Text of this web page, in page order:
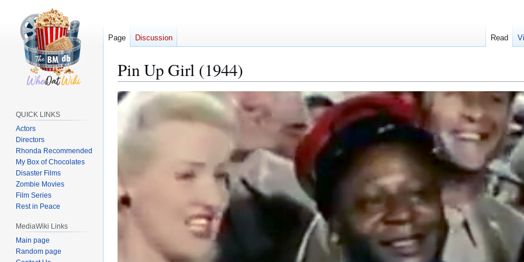
Pin Up Girl (1944)
Jump
Jump
Page Discussion Read
QUICK LINKS
Actors
Directors
Rhonda Recommended
My Box of Chocolates
Disaster Films
Zombie Movies
Film Series
Rest in Peace
MediaWiki Links
Main page
Random page